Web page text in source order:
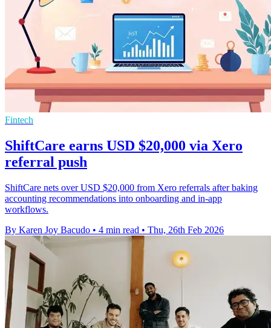
Fintech
ShiftCare earns USD $20,000 via Xero
referral push
ShiftCare nets over USD $20,000 from Xero referrals after baking
accounting recommendations into onboarding and in-app
workflows.
By Karen Joy Bacudo • 4 min read • Thu, 26th Feb 2026